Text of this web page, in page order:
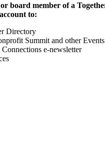
board member of a
to:
Directory
Summit and other Events
e-newsletter